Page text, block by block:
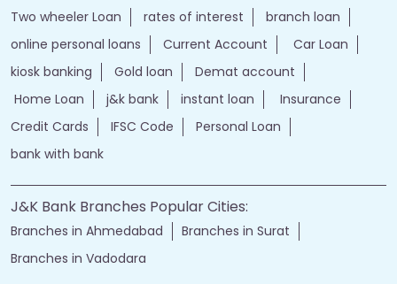
Two wheeler Loan
rates of interest
branch loan
online personal loans
Current Account
Car Loan
kiosk banking
Gold loan
Demat account
Home Loan
j&k bank instant loan
Insurance
Credit Cards
IFSC Code
Personal Loan
bank with bank
J&K Bank Branches Popular Cities:
Branches in Ahmedabad
Branches in Surat
Branches in Vadodara